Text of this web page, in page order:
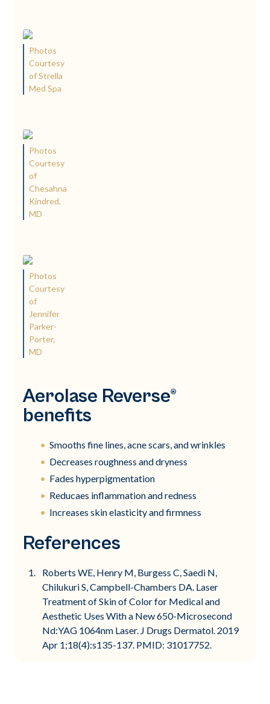
Photos
Courtesy
of Strella
Med Spa
Photos
Courtesy
of
Chesahna
Kindred,
MD
Photos
Courtesy
of
Jennifer
Parker-
Porter,
MD
Aerolase Reverse®
benefits
Smooths fine lines, acne scars, and wrinkles
Decreases roughness and dryness
Fades hyperpigmentation
Reducaes inflammation and redness
Increases skin elasticity and firmness
References
Roberts WE, Henry M, Burgess C, Saedi N,
Chilukuri S, Campbell-Chambers DA. Laser
Treatment of Skin of Color for Medical and
Aesthetic Uses With a New 650-Microsecond
Nd:YAG 1064nm Laser. J Drugs Dermatol. 2019
Apr 1;18(4):s135-137. PMID: 31017752.